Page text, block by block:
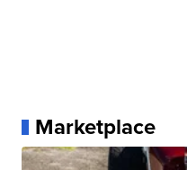
Marketplace